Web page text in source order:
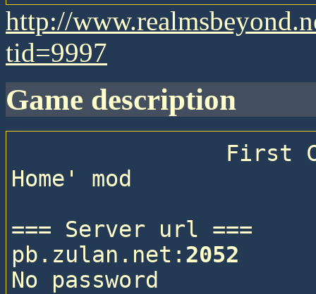
http://
tid=9997
game description
Home' mod
=== Server url ===
pb.zulan.net: 2052
No password